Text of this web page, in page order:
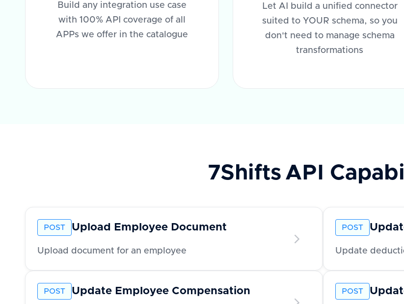
Build any integration use case
with 100% API coverage of all
APPs we offer in the catalogue
Let AI build a unified connector
suited to YOUR schema, so you
don't need to manage schema
transformations
7Shifts API
POST Upload Employee Document
Upload document for an employee
POST
Update
POST Update Employee Compensation POST